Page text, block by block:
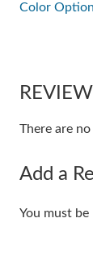
Color
There are
Add a
You must